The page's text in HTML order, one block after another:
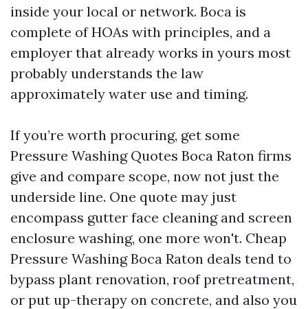
inside your local or network. Boca is
complete of HOAs with principles, and a
employer that already works in yours most
probably understands the law
approximately water use and timing.
If you’re worth procuring, get some
Pressure Washing Quotes Boca Raton firms
give and compare scope, now not just the
underside line. One quote may just
encompass gutter face cleaning and screen
enclosure washing, one more won't. Cheap
Pressure Washing Boca Raton deals tend to
bypass plant renovation, roof pretreatment,
or put up-therapy on concrete, and also you